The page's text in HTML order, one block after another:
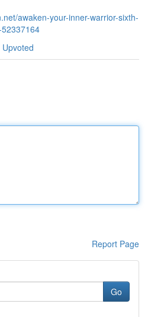
awaken-your-inner-warrior-sixth-
Report Page
Go